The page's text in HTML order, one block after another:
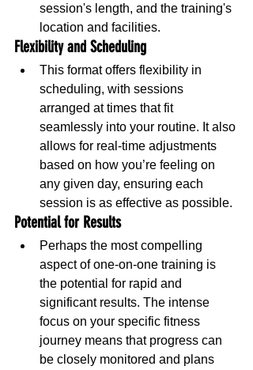
session's length, and the training's
location and facilities.
Flexibility and Scheduling
This format offers flexibility in
scheduling, with sessions
arranged at times that fit
seamlessly into your routine. It also
allows for real-time adjustments
based on how you’re feeling on
any given day, ensuring each
session is as effective as possible.
Potential for Results
Perhaps the most compelling
aspect of one-on-one training is
the potential for rapid and
significant results. The intense
focus on your specific fitness
journey means that progress can
be closely monitored and plans